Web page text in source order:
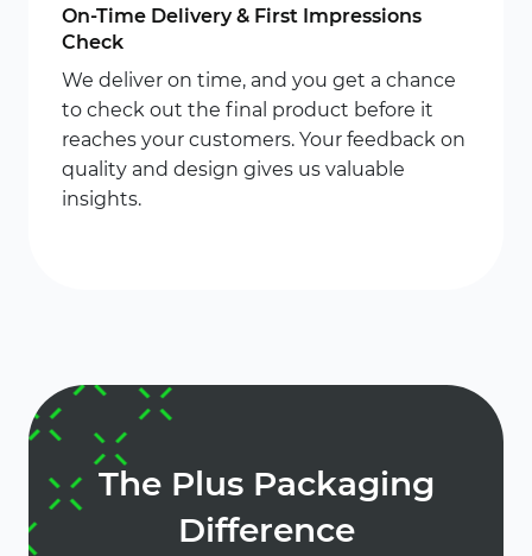
On-Time Delivery & First Impressions
Check
We deliver on time, and you get a chance
to check out the final product before it
reaches your customers. Your feedback on
quality and design gives us valuable
insights.
The Plus Packaging
Difference